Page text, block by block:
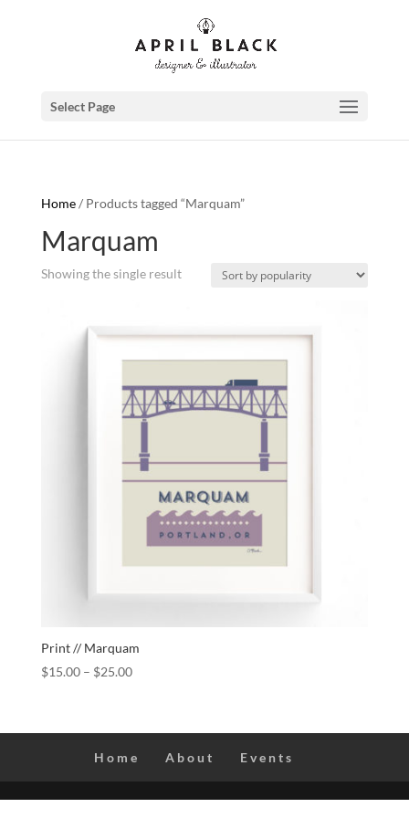
Select Page
Home/ Products tagged “Marquam”
Marquam
Showing the single result
Print // Marquam
$15.00– $25.00
Home About Events